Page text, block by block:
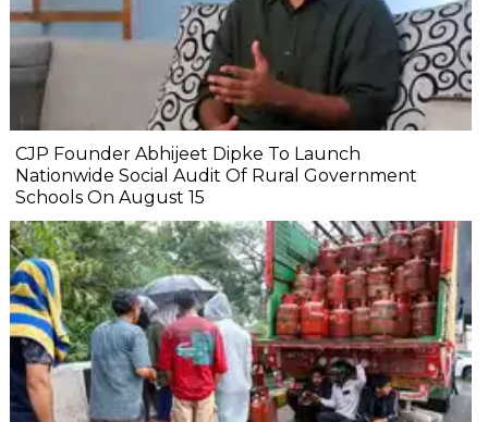
CJP Founder Abhijeet Dipke To Launch
Nationwide Social Audit Of Rural Government
Schools On August 15